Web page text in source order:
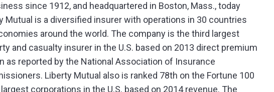
since 1912, and headquartered in Boston, Mass., today
Mutual is a diversified insurer with operations in 30 countries
around the world. The company is the third largest
and casualty insurer in the U.S. based on 2013 direct premium
as reported by the National Association of Insurance
Liberty Mutual also is ranked 78th on the Fortune 100
corporations in the U.S. based on 2014 revenue. The